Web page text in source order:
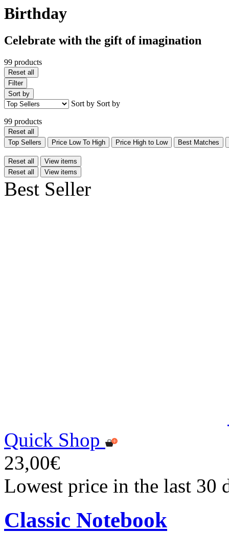
Birthday
Celebrate with the gift of imagination
99 products
Reset all
Filter
Sort by
Sort by Sort by
99 products
Reset all
Top Sellers
Price Low To High Price High to Low Best Matches
Reset all
View items
Reset all
View items
Best Seller
Quick Shop
23,00€
Lowest price in the last 30
Classic Notebook